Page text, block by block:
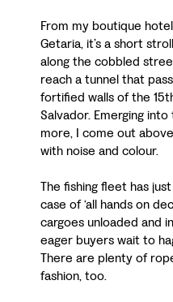
From my boutique
Getaria, it’s a short
along the cobbled
reach a tunnel that
fortified walls of the
Salvador. Emerging
more, I come out
with noise and colour.
The fishing fleet has
case of ‘all hands on
cargoes unloaded and
eager buyers wait to
There are plenty of
fashion, too.